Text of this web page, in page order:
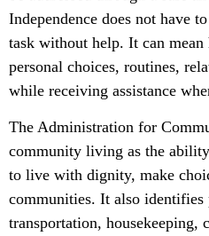
Independence does not have
task without help. It can
personal choices, routines,
while receiving assistance
The Administration for
community living as the
to live with dignity, make
communities. It also identifies
transportation, housekeeping,